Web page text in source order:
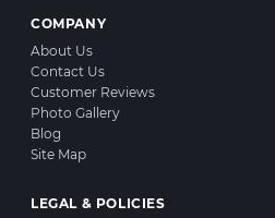
COMPANY
About Us
Contact Us
Customer Reviews
Photo Gallery
Blog
Site Map
LEGAL & POLICIES